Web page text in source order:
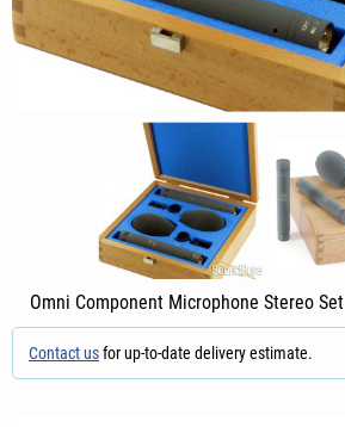
Omni Component Microphone Stereo Set
Contact usfor up-to-date delivery estimate.